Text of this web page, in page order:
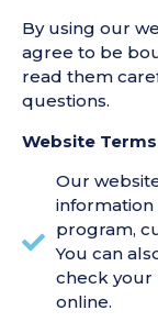
By using our
agree to be
read them
questions.
Website
Our
program,
You can
check your
online.